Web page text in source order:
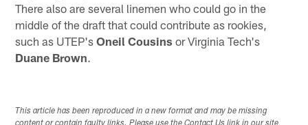
There also are several linemen who could go in the
middle of the draft that could contribute as rookies,
such as UTEP'sOneil Cousins or Virginia Tech's
Duane Brown.
This article has been reproduced in a new format and may be missing